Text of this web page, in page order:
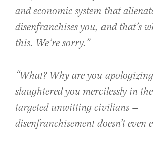
and economic system that
disenfranchises you, and that’s
this. We’re sorry.”
“What? Why are you
slaughtered you mercilessly in
targeted unwitting civilians —
disenfranchisement doesn’t